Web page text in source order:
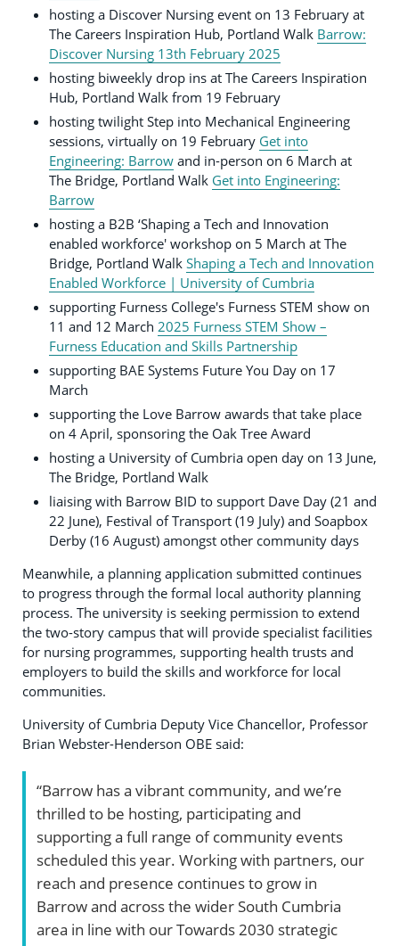
hosting a Discover Nursing event on 13 February at
The Careers Inspiration Hub, Portland Walk Barrow:
Discover Nursing 13th February 2025
hosting biweekly drop ins at The Careers Inspiration
Hub, Portland Walk from 19 February
hosting twilight Step into Mechanical Engineering
sessions, virtually on 19 February Get into
Engineering: Barrow and in-person on 6 March at
The Bridge, Portland Walk Get into Engineering:
Barrow
hosting a B2B ‘Shaping a Tech and Innovation
enabled workforce' workshop on 5 March at The
Bridge, Portland Walk Shaping a Tech and Innovation
Enabled Workforce | University of Cumbria
supporting Furness College's Furness STEM show on
11 and 12 March 2025 Furness STEM Show –
Furness Education and Skills Partnership
supporting BAE Systems Future You Day on 17
March
supporting the Love Barrow awards that take place
on 4 April, sponsoring the Oak Tree Award
hosting a University of Cumbria open day on 13 June,
The Bridge, Portland Walk
liaising with Barrow BID to support Dave Day (21 and
22 June), Festival of Transport (19 July) and Soapbox
Derby (16 August) amongst other community days
Meanwhile, a planning application submitted continues
to progress through the formal local authority planning
process. The university is seeking permission to extend
the two-story campus that will provide specialist facilities
for nursing programmes, supporting health trusts and
employers to build the skills and workforce for local
communities.
University of Cumbria Deputy Vice Chancellor, Professor
Brian Webster-Henderson OBE said:
“Barrow has a vibrant community, and we’re
thrilled to be hosting, participating and
supporting a full range of community events
scheduled this year. Working with partners, our
reach and presence continues to grow in
Barrow and across the wider South Cumbria
area in line with our Towards 2030 strategic